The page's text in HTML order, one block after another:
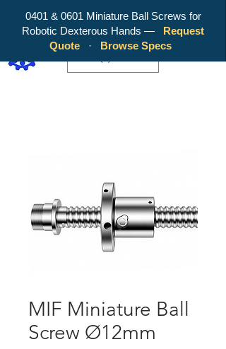
WY Precision Co., Limited - Your
Trusted Mini Ballscrew Manufacturer!
MIF Miniature Ball
Screw Ø12mm
0401 & 0601 Miniature Ball Screws for
Robotic Dexterous Hands —
Request
Quote
· Browse Specs